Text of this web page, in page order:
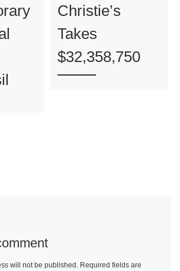
Christie’s
Takes
$32,358,750
will not be published. Required fields are